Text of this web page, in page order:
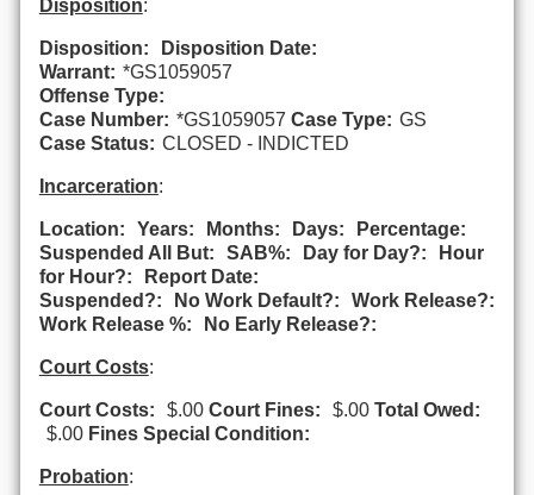
Disposition:
Disposition:
Disposition Date:
Warrant: *GS1059057
Offense Type:
Case Number: *GS1059057 Case Type: GS
Case Status: CLOSED - INDICTED
Incarceration:
Location: Years: Months: Days:
Percentage:
Suspended All But:
SAB%: Day for Day?:
Hour
for Hour?:
Report Date:
Suspended?:
No Work Default?:
Work Release?:
Work Release %:
No Early Release?:
Court Costs:
Court Costs: $.00 Court Fines: $.00 Total Owed:
$.00 Fines Special Condition:
Probation: